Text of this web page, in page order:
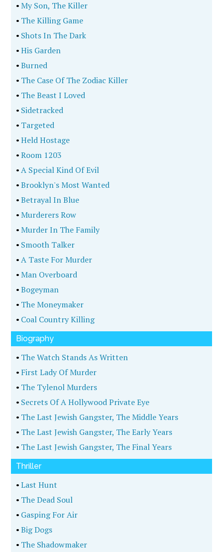
•My Son, The Killer
• The Killing Game
• Shots In The Dark
•His Garden
•Burned
• The Case Of The Zodiac Killer
• The Beast I Loved
• Sidetracked
• Targeted
•Held Hostage
•Room 1203
•A Special Kind Of Evil
•Brooklyn's Most Wanted
•Betrayal In Blue
•Murderers Row
•Murder In The Family
• Smooth Talker
•A Taste For Murder
•Man Overboard
•Bogeyman
• The Moneymaker
• Coal Country Killing
Biography
• The Watch Stands As Written
• First Lady Of Murder
• The Tylenol Murders
• Secrets Of A Hollywood Private Eye
• The Last Jewish Gangster, The Middle Years
• The Last Jewish Gangster, The Early Years
• The Last Jewish Gangster, The Final Years
Thriller
•Last Hunt
• The Dead Soul
• Gasping For Air
•Big Dogs
• The Shadowmaker